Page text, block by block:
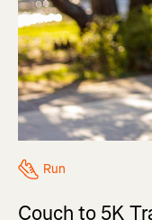
Run
Couch to 5K